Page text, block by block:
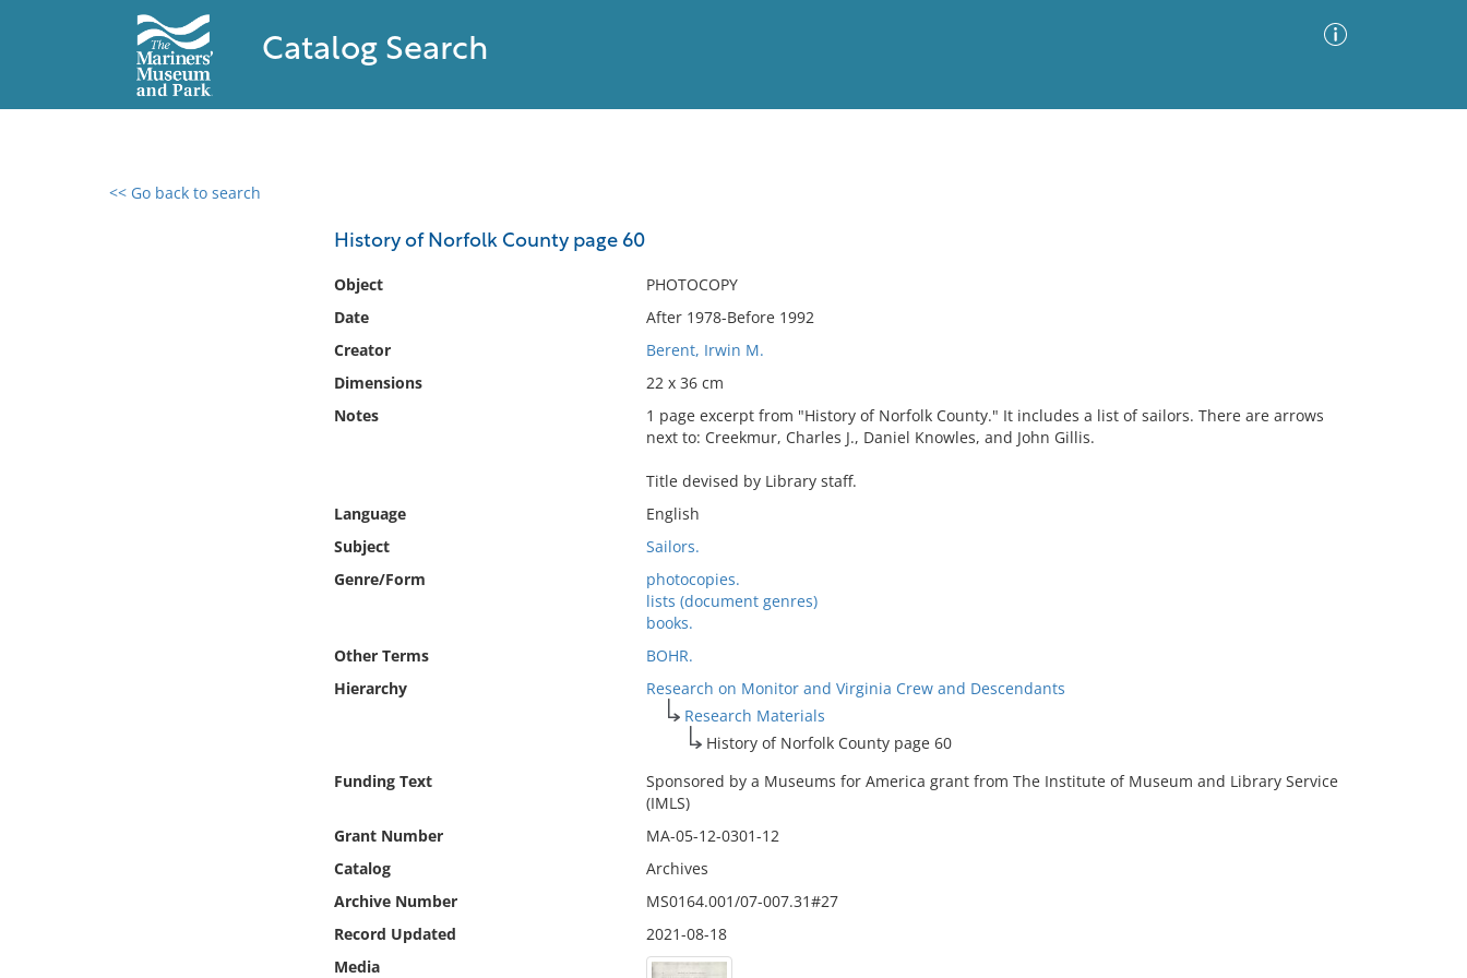
Catalog Search
<< Go back to search
History of Norfolk County page 60
Object
PHOTOCOPY
Date
After 1978-Before 1992
Creator
Berent, Irwin M.
Dimensions
22 x 36 cm
Notes
1 page excerpt from "History of Norfolk County." It includes a list of sailors. There are arrows
next to: Creekmur, Charles J., Daniel Knowles, and John Gillis.
Title devised by Library staff.
Language
English
Subject
Sailors.
Genre/Form
photocopies.
lists (document genres)
books.
Other Terms
BOHR.
Hierarchy
Research on Monitor and Virginia Crew and Descendants
Research Materials
History of Norfolk County page 60
Funding Text
Sponsored by a Museums for America grant from The Institute of Museum and Library Service
(IMLS)
Grant Number
MA-05-12-0301-12
Catalog
Archives
Archive Number
MS0164.001/07-007.31#27
Record Updated
2021-08-18
Media
0 results found